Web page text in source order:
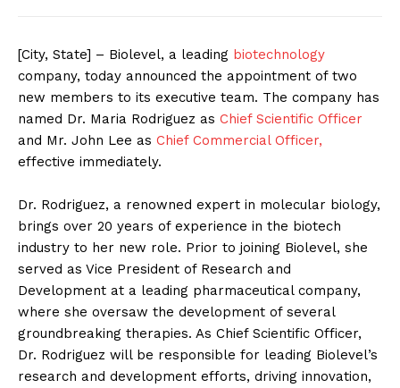
[City, State] – Biolevel, a leading biotechnology
company, today announced the appointment of two
new members to its executive team. The company has
named Dr. Maria Rodriguez as Chief Scientific Officer
and Mr. John Lee as Chief Commercial Officer,
effective immediately.
Dr. Rodriguez, a renowned expert in molecular biology,
brings over 20 years of experience in the biotech
industry to her new role. Prior to joining Biolevel, she
served as Vice President of Research and
Development at a leading pharmaceutical company,
where she oversaw the development of several
groundbreaking therapies. As Chief Scientific Officer,
Dr. Rodriguez will be responsible for leading Biolevel’s
research and development efforts, driving innovation,